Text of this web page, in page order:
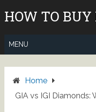
HOW TO
MENU
Home
GIA vs IGI Diamonds: